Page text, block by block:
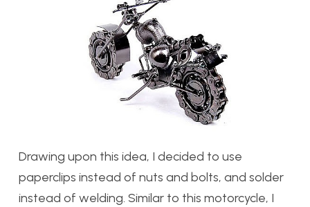
Drawing upon this idea, I decided to use
paperclips instead of nuts and bolts, and solder
instead of welding. Similar to this motorcycle, I